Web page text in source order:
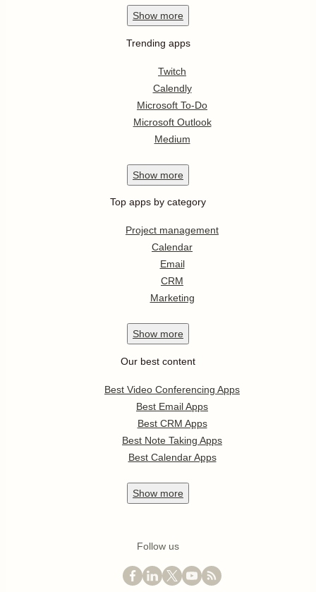
Show more
Trending apps
Twitch
Calendly
Microsoft To-Do
Microsoft Outlook
Medium
Show more
Top apps by category
Project management
Calendar
Email
CRM
Marketing
Show more
Our best content
Best Video Conferencing Apps
Best Email Apps
Best CRM Apps
Best Note Taking Apps
Best Calendar Apps
Show more
Follow us